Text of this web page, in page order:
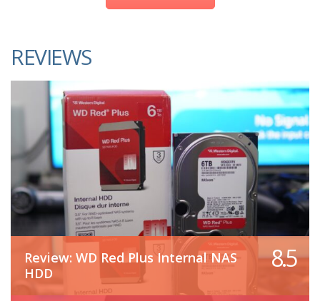
REVIEWS
Review: WD Red Plus Internal NAS
HDD
8.5